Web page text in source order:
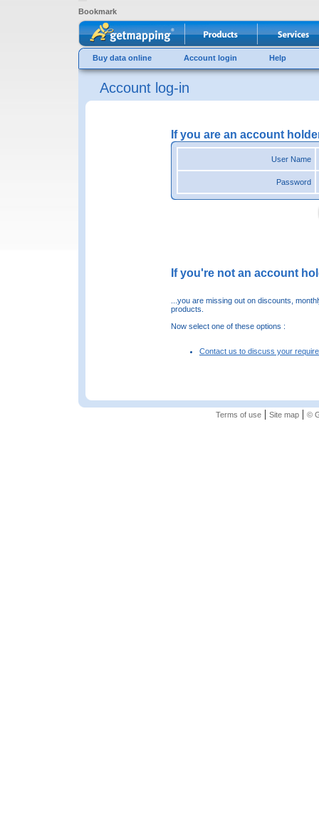
Bookmark
Buy data online Account login Help
Account log-in
If you are an account
User Name
Password
If you're not an account
...you are missing out on discounts,
products.
Now select one of these options :
Contact us to discuss your
Terms of use| Site map| ©